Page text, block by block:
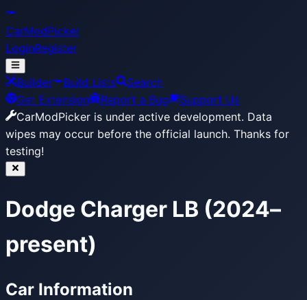
CarModPicker
LoginRegister
Builder Build Lists
Search
Get Extension
Report a Bug
Support Us
CarModPicker is under active development. Data
wipes may occur before the official launch. Thanks for
testing!
Dodge Charger LB (2024–
present)
Car Information